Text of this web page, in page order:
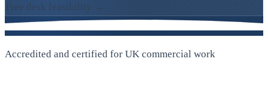
Free desk feasibility →
Accredited and certified for UK commercial work